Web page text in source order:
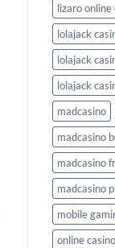
lizaro online
lolajack
lolajack
lolajack
madcasino
madcasino
madcasino
madcasino
mobile
online casino